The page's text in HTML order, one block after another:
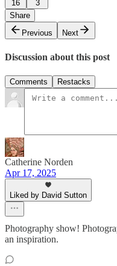
16
3
Share
Previous
Next
Discussion about this post
Comments Restacks
Catherine Norden
Apr 17, 2025
Liked by David Sutton
Photography show!
an inspiration.